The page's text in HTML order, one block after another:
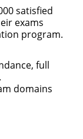
satisfied
exams
program.
full
domains